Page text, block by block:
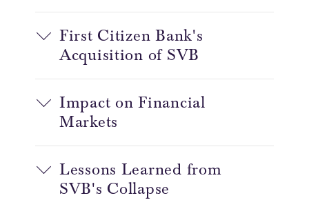
First Citizen Bank's
Acquisition of SVB
Impact on Financial
Markets
Lessons Learned from
SVB's Collapse